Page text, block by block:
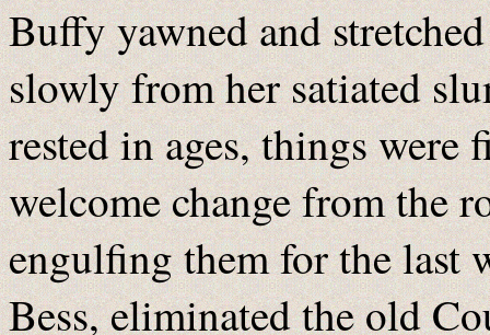
Buffy yawned and
slowly from her satiated
rested in ages, things
welcome change from the
engulfing them for the last
Bess, eliminated the old